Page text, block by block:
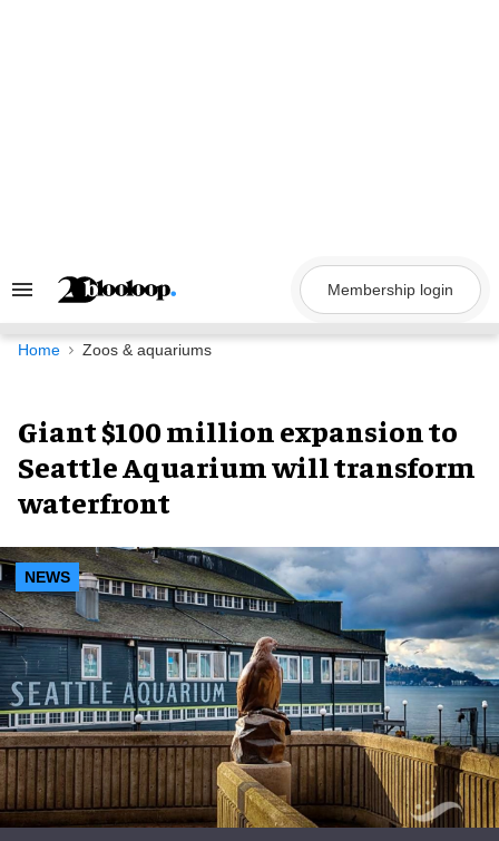
Search
Navigation
Membership login
Home Zoos & aquariums
Giant $100 million expansion to
Seattle Aquarium will transform
waterfront
NEWS